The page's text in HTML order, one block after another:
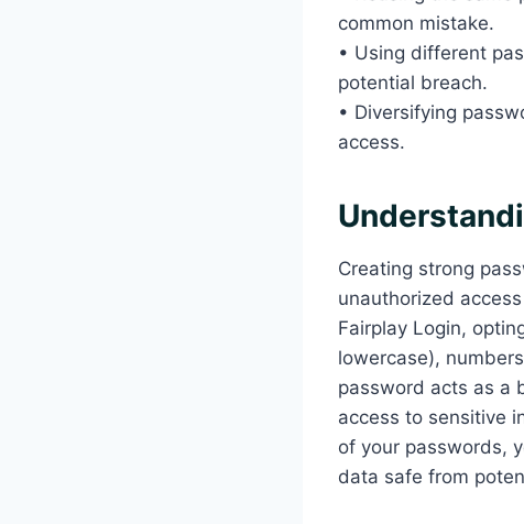
common mistake.
• Using different
potential breach.
• Diversifying
access.
Creating strong
unauthorized
Fairplay Login,
lowercase),
password acts as a
access to sensitive
of your passwords,
data safe from